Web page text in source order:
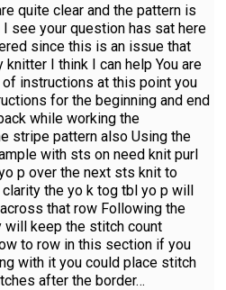
quite clear and the pattern is
see your question has sat here
since this is an issue that
knitter I think I can help You are
instructions at this point you
for the beginning and end
while working the
stripe pattern also Using the
with sts on need knit purl
p over the next sts knit to
the yo k tog tbl yo p will
that row Following the
keep the stitch count
to row in this section if you
with it you could place stitch
after the border…